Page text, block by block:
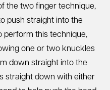
the two finger technique,
push straight into the
perform this technique,
one or two knuckles
down straight into the
straight down with either